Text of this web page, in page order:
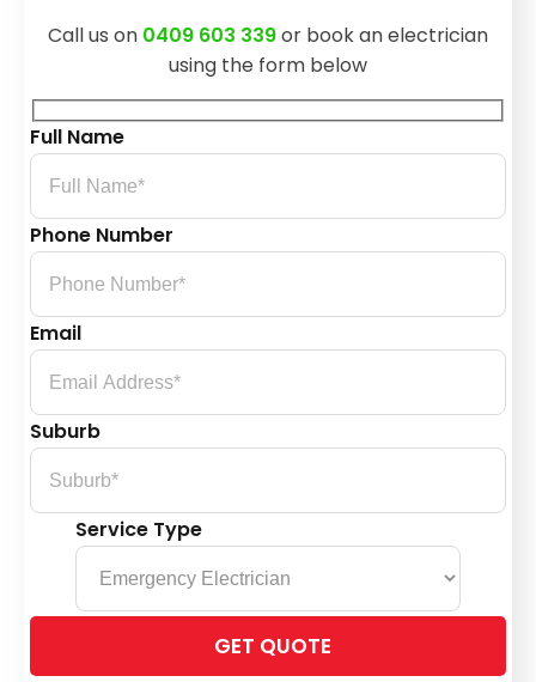
Call us on 0409 603 339or book an electrician
using the form below
Full Name
Phone Number
Email
Suburb
Service Type
leave